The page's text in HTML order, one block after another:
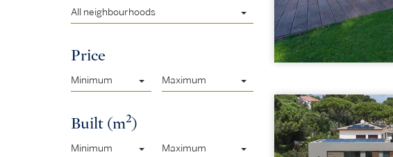
All neighbourhoods
Price
Minimum Maximum
Built (m2)
Minimum Maximum